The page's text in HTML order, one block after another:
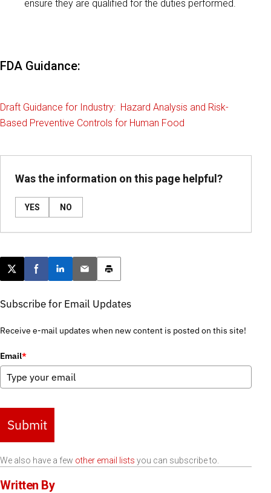
ensure they are qualified for the duties performed.
FDA Guidance:
Draft Guidance for Industry: Hazard Analysis and Risk-
Based Preventive Controls for Human Food
Was the information on this page helpful?
YES NO
Post this page on X
Share on Facebook
Share on LinkedIn
Email this article
Print this article
Subscribe for Email Updates
Receive e-mail updates when new content is posted on this site!
Email*
Submit
We also have a few other email lists you can subscribe to.
Written By